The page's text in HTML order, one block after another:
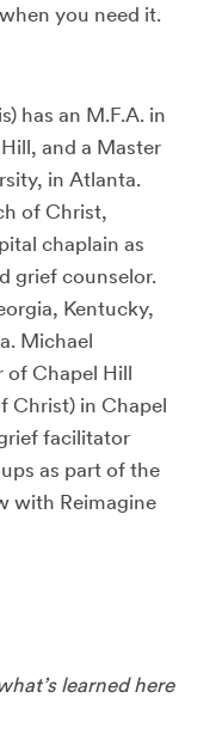
you need it.
has an M.F.A. in
and a Master
in Atlanta.
of Christ,
chaplain as
grief counselor.
Kentucky,
Michael
of Chapel Hill
Christ) in Chapel
facilitator
as part of the
with Reimagine
learned here